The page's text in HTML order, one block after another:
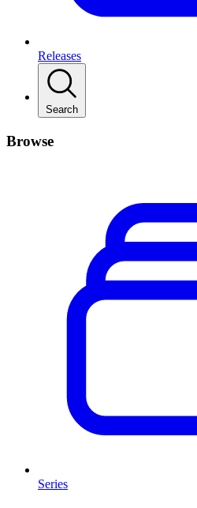
Releases
Search
Browse
Series